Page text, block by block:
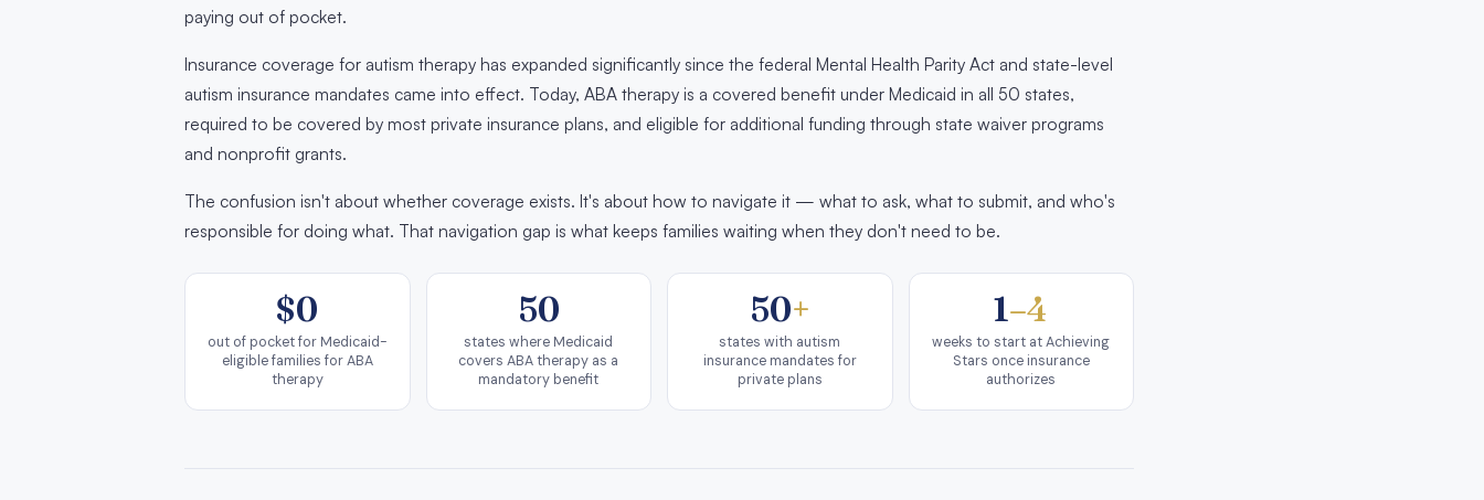
paying out of pocket.
Insurance coverage for autism therapy has expanded significantly since the federal Mental Health Parity Act and state-level
autism insurance mandates came into effect. Today, ABA therapy is a covered benefit under Medicaid in all 50 states,
required to be covered by most private insurance plans, and eligible for additional funding through state waiver programs
and nonprofit grants.
The confusion isn't about whether coverage exists. It's about how to navigate it — what to ask, what to submit, and who's
responsible for doing what. That navigation gap is what keeps families waiting when they don't need to be.
$0
out of pocket for Medicaid-
eligible families for ABA
therapy
50
states where Medicaid
covers ABA therapy as a
mandatory benefit
50+
states with autism
insurance mandates for
private plans
1–4
weeks to start at Achieving
Stars once insurance
authorizes